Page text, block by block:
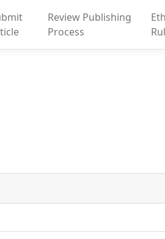
Review Publishing
Process